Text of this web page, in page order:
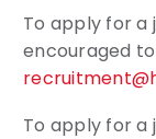
To apply for a
encouraged
To apply for a